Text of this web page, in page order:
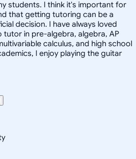
students. I think it's important for
that getting tutoring can be a
decision. I have always loved
tutor in pre-algebra, algebra, AP
calculus, and high school
I enjoy playing the guitar